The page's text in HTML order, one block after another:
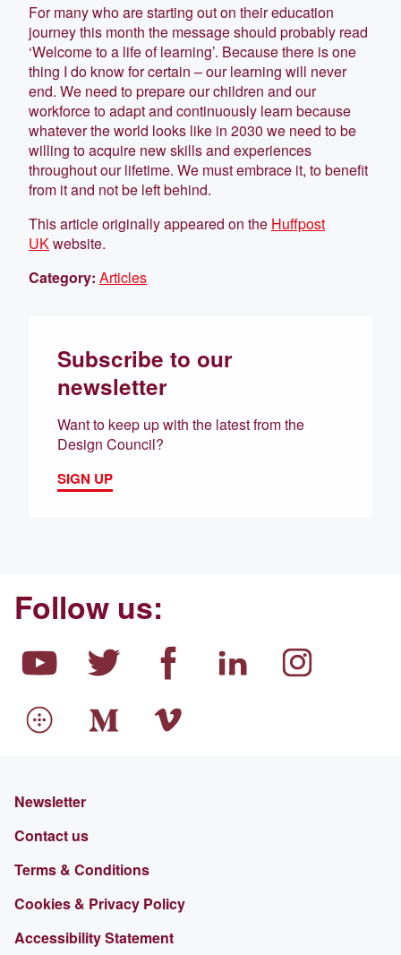
For many who are starting out on their education
journey this month the message should probably read
‘Welcome to a life of learning’. Because there is one
thing I do know for certain – our learning will never
end. We need to prepare our children and our
workforce to adapt and continuously learn because
whatever the world looks like in 2030 we need to be
willing to acquire new skills and experiences
throughout our lifetime. We must embrace it, to benefit
from it and not be left behind.
This article originally appeared on the Huffpost
UKwebsite.
Category: Articles
Subscribe to our
newsletter
Want to keep up with the latest from the
Design Council?
SIGN UP
Follow us:
Newsletter
Contact us
Terms & Conditions
Cookies & Privacy Policy
Accessibility Statement